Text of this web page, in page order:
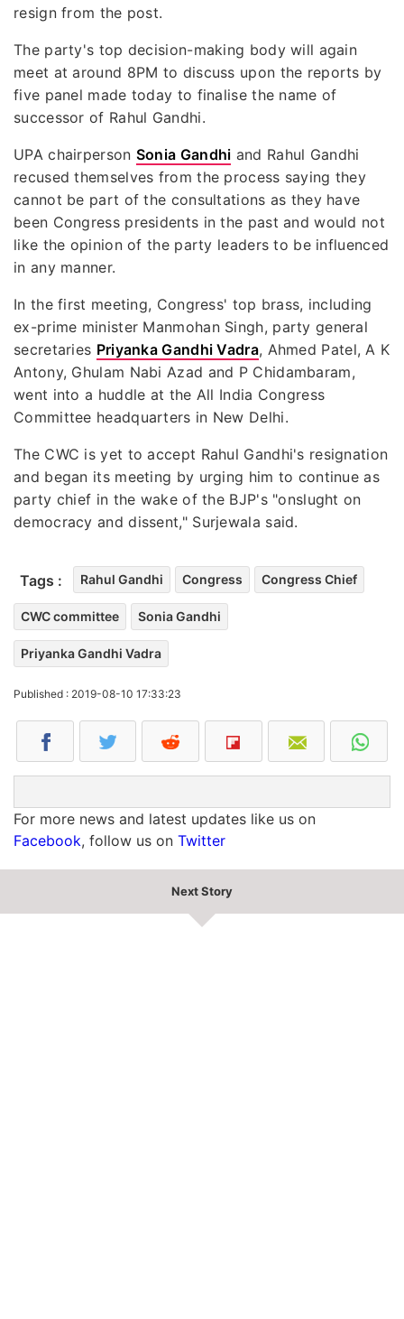
resign from the post.
The party's top decision-making body will again
meet at around 8PM to discuss upon the reports by
five panel made today to finalise the name of
successor of Rahul Gandhi.
UPA chairperson Sonia Gandhi and Rahul Gandhi
recused themselves from the process saying they
cannot be part of the consultations as they have
been Congress presidents in the past and would not
like the opinion of the party leaders to be influenced
in any manner.
In the first meeting, Congress' top brass, including
ex-prime minister Manmohan Singh, party general
secretaries Priyanka Gandhi Vadra, Ahmed Patel, A K
Antony, Ghulam Nabi Azad and P Chidambaram,
went into a huddle at the All India Congress
Committee headquarters in New Delhi.
The CWC is yet to accept Rahul Gandhi's resignation
and began its meeting by urging him to continue as
party chief in the wake of the BJP's "onslught on
democracy and dissent," Surjewala said.
Tags : Rahul Gandhi Congress Congress Chief
CWC committee Sonia Gandhi
Priyanka Gandhi Vadra
Published : 2019-08-10 17:33:23
For more news and latest updates like us on
Facebook, follow us on Twitter
Next Story